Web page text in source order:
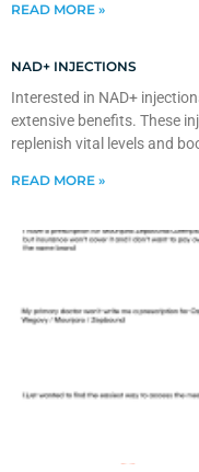
READ MORE »
NAD+ INJECTIONS
Interested in NAD+
extensive benefits. These
replenish vital levels and
READ MORE »